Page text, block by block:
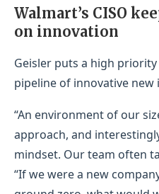
Walmart’s CISO
on innovation
Geisler puts a high
pipeline of innovative
“An environment of our
approach, and
mindset. Our team often
“If we were a new